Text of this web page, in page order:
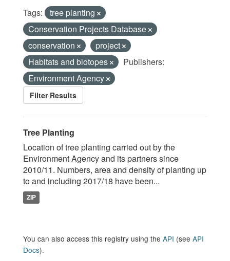
Tags:
tree planting
Conservation Projects Database
conservation
project
Habitats and biotopes
Publishers:
Environment Agency
Filter Results
Tree Planting
Location of tree planting carried out by the
Environment Agency and its partners since
2010/11. Numbers, area and density of planting up
to and including 2017/18 have been...
ZIP
You can also access this registry using the API (see API
Docs).